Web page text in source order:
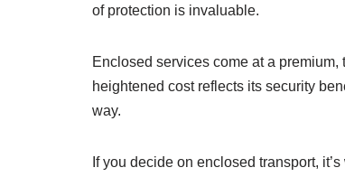
of protection is invaluable.
Enclosed services come at a premium,
heightened cost reflects its security
way.
If you decide on enclosed transport,